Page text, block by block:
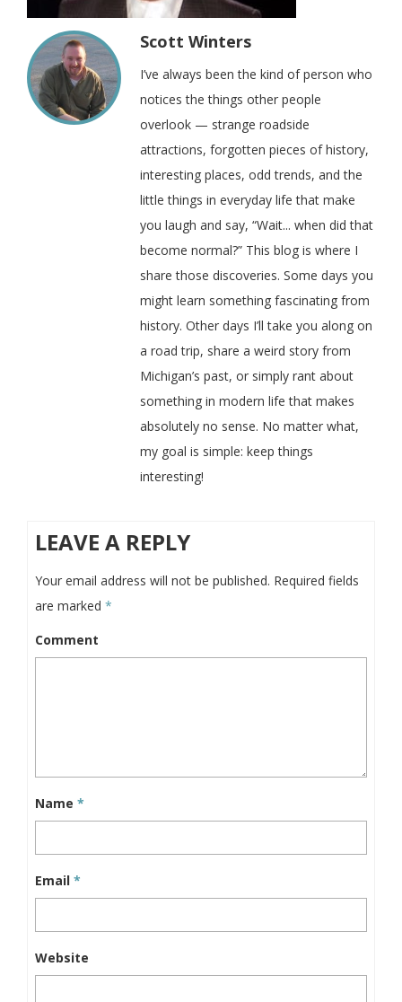
Scott Winters
I’ve always been the kind of person who
notices the things other people
overlook — strange roadside
attractions, forgotten pieces of history,
interesting places, odd trends, and the
little things in everyday life that make
you laugh and say, “Wait... when did that
become normal?” This blog is where I
share those discoveries. Some days you
might learn something fascinating from
history. Other days I’ll take you along on
a road trip, share a weird story from
Michigan’s past, or simply rant about
something in modern life that makes
absolutely no sense. No matter what,
my goal is simple: keep things
interesting!
LEAVE A REPLY
Your email address will not be published. Required fields
are marked *
Comment
Name *
Email *
Website